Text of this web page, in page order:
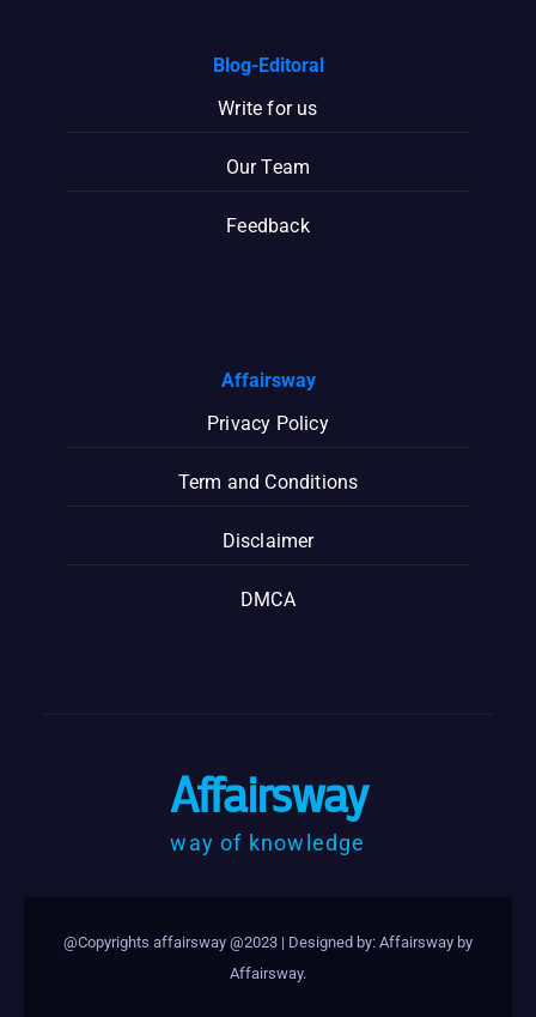
Blog-Editoral
Write for us
Our Team
Feedback
Affairsway
Privacy Policy
Term and Conditions
Disclaimer
DMCA
Affairsway
way of knowledge
@Copyrights affairsway @2023 | Designed by: Affairsway by
Affairsway.